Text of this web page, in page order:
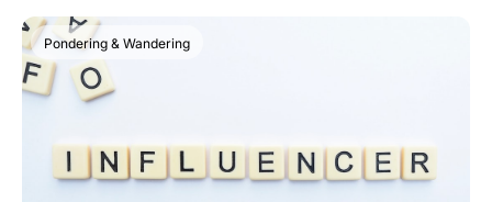
Pondering & Wandering